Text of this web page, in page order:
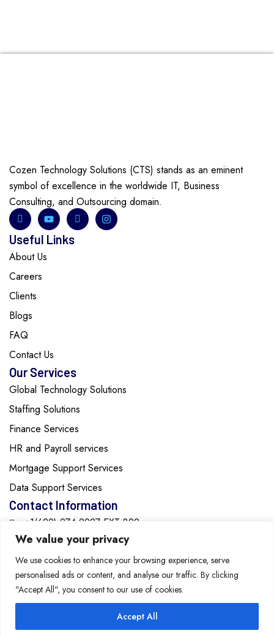
We value your privacy
We use cookies to enhance your browsing experience, serve
personalised ads or content, and analyse our traffic. By clicking
"Accept All", you consent to our use of cookies.
Accept All
Cozen Technology Solutions (CTS) stands as an eminent
symbol of excellence in the worldwide IT, Business
Consulting, and Outsourcing domain.
Useful Links
About Us
Careers
Clients
Blogs
FAQ
Contact Us
Our Services
Global Technology Solutions
Staffing Solutions
Finance Services
HR and Payroll services
Mortgage Support Services
Data Support Services
Contact Information
+1(629)-274-2297 EXT:829
info@cozentech.com
2615 Medical Center Parkway, Suite 1560, Murfreesboro,
Tennessee, 37129, United States of America